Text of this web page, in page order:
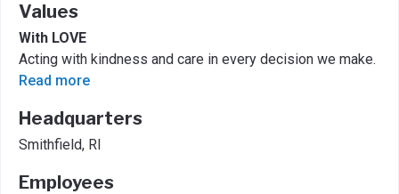
Values
With LOVE
Acting with kindness and care in every decision we make.
Read more
Headquarters
Smithfield, RI
Employees